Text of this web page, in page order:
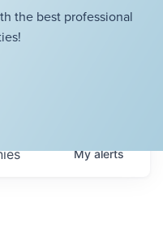
the best professional
Myalerts